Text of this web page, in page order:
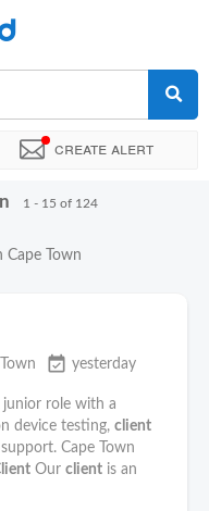
Create alert
Recruiter
1 - 15 of 124
Cape Town
event_available yesterday
junior role with a
device testing, client
Cape Town
Our client is an